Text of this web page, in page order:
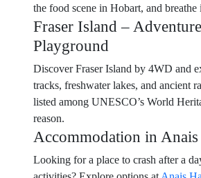
the food scene in Hobart, and breathe
Fraser Island – Adventure
Playground
Discover Fraser Island by 4WD and
tracks, freshwater lakes, and ancient
listed among UNESCO’s World
reason.
Accommodation in Anais
Looking for a place to crash after a